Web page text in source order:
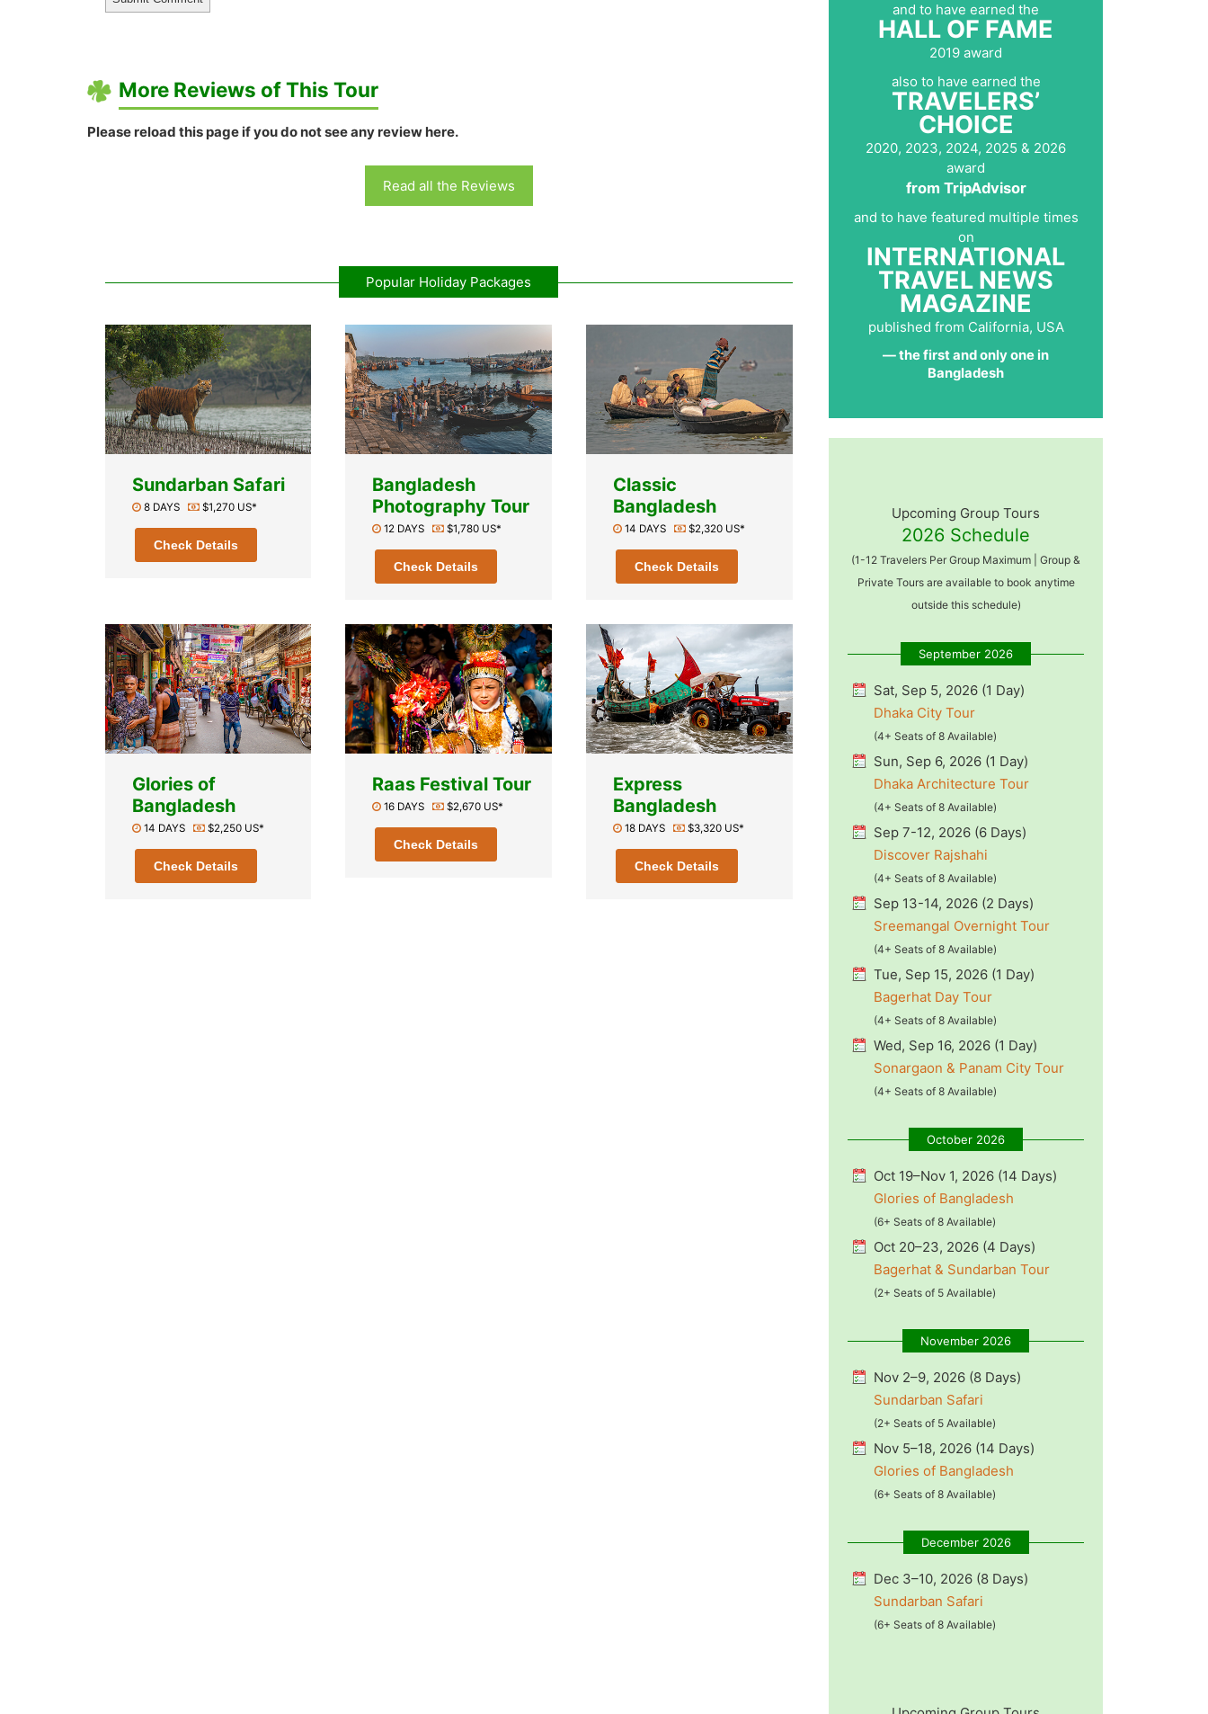
More Reviews of This Tour
Please reload this page if you do not see any review here.
Read all the Reviews
Popular Holiday Packages
Sundarban Safari
8 DAYS $1,270 US*
Check Details
Bangladesh
Photography Tour
12 DAYS $1,780 US*
Check Details
Classic
Bangladesh
14 DAYS $2,320 US*
Check Details
Glories of
Bangladesh
14 DAYS $2,250 US*
Check Details
Raas Festival Tour
16 DAYS $2,670 US*
Check Details
Express
Bangladesh
18 DAYS $3,320 US*
Check Details
and to have earned the
HALL OF FAME
2019 award
also to have earned the
TRAVELERS’
CHOICE
2020, 2023, 2024, 2025 & 2026
award
from TripAdvisor
and to have featured multiple times
on
INTERNATIONAL
TRAVEL NEWS
MAGAZINE
published from California, USA
— the first and only one in
Bangladesh
Upcoming Group Tours
2026 Schedule
(1-12 Travelers Per Group Maximum | Group &
Private Tours are available to book anytime
outside this schedule)
September 2026
Sat, Sep 5, 2026 (1 Day)
Dhaka City Tour
(4+ Seats of 8 Available)
Sun, Sep 6, 2026 (1 Day)
Dhaka Architecture Tour
(4+ Seats of 8 Available)
Sep 7-12, 2026 (6 Days)
Discover Rajshahi
(4+ Seats of 8 Available)
Sep 13-14, 2026 (2 Days)
Sreemangal Overnight Tour
(4+ Seats of 8 Available)
Tue, Sep 15, 2026 (1 Day)
Bagerhat Day Tour
(4+ Seats of 8 Available)
Wed, Sep 16, 2026 (1 Day)
Sonargaon & Panam City Tour
(4+ Seats of 8 Available)
October 2026
Oct 19–Nov 1, 2026 (14 Days)
Glories of Bangladesh
(6+ Seats of 8 Available)
Oct 20–23, 2026 (4 Days)
Bagerhat & Sundarban Tour
(2+ Seats of 5 Available)
November 2026
Nov 2–9, 2026 (8 Days)
Sundarban Safari
(2+ Seats of 5 Available)
Nov 5–18, 2026 (14 Days)
Glories of Bangladesh
(6+ Seats of 8 Available)
December 2026
Dec 3–10, 2026 (8 Days)
Sundarban Safari
(6+ Seats of 8 Available)